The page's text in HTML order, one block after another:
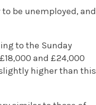
be unemployed, and
to the Sunday
and £24,000
higher than this